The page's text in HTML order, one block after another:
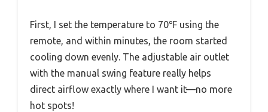
First, I set the temperature to 70℉ using the
remote, and within minutes, the room started
cooling down evenly. The adjustable air outlet
with the manual swing feature really helps
direct airflow exactly where I want it—no more
hot spots!